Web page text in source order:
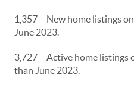
1,357 – New home listings
June 2023.
3,727 – Active home listings
than June 2023.